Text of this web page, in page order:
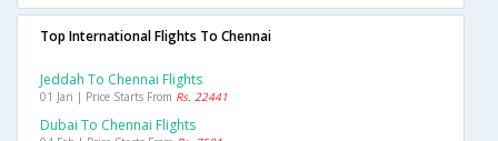
Top International Flights To Chennai
Jeddah To Chennai Flights
01 Jan | Price Starts From Rs. 22441
Dubai To Chennai Flights